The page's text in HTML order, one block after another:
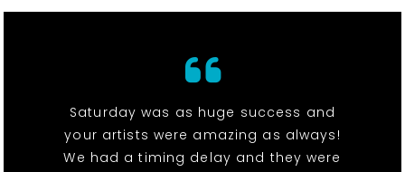
Saturday was as huge success and
your artists were amazing as always!
We had a timing delay and they were